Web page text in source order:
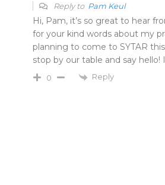
Reply to Pam Keul
Hi, Pam, it’s so great to hear
for your kind words about my
planning to come to SYTAR
stop by our table and say hello!
0 Reply